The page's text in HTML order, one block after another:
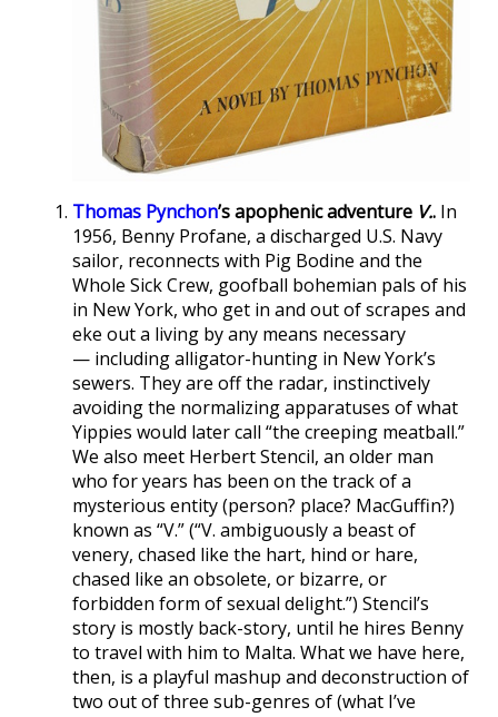
Thomas Pynchon’s apophenic adventure V.. In
1956, Benny Profane, a discharged U.S. Navy
sailor, reconnects with Pig Bodine and the
Whole Sick Crew, goofball bohemian pals of his
in New York, who get in and out of scrapes and
eke out a living by any means necessary
— including alligator-hunting in New York’s
sewers. They are off the radar, instinctively
avoiding the normalizing apparatuses of what
Yippies would later call “the creeping meatball.”
We also meet Herbert Stencil, an older man
who for years has been on the track of a
mysterious entity (person? place? MacGuffin?)
known as “V.” (“V. ambiguously a beast of
venery, chased like the hart, hind or hare,
chased like an obsolete, or bizarre, or
forbidden form of sexual delight.”) Stencil’s
story is mostly back-story, until he hires Benny
to travel with him to Malta. What we have here,
then, is a playful mashup and deconstruction of
two out of three sub-genres of (what I’ve